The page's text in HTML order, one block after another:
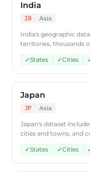
India
IN Asia
India's geographic
territories, thousands
data. Access Indian
CountryDataAPI using
✓States ✓Cities
Japan
JP Asia
Japan's dataset
cities and towns, and
coverage. Query
CountryDataAPI using
✓States ✓Cities